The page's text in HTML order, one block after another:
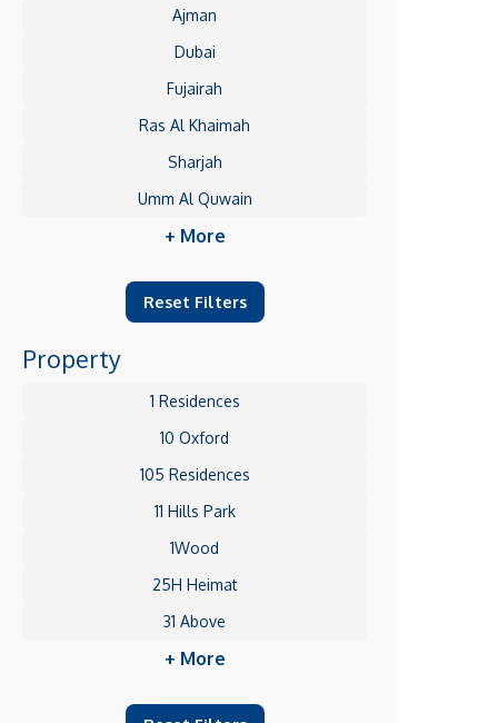
Ajman
Dubai
Fujairah
Ras Al Khaimah
Sharjah
Umm Al Quwain
+ More
Reset Filters
Property
1 Residences
10 Oxford
105 Residences
11 Hills Park
1Wood
25H Heimat
31 Above
+ More